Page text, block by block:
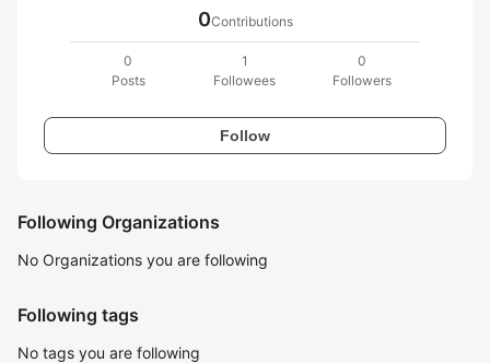
0Contributions
0
Posts
1
Followees
0
Followers
Follow
Following Organizations
No Organizations you are following
Following tags
No tags you are following